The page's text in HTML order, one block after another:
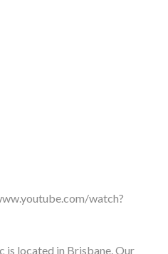
watch?
is located in Brisbane. Our